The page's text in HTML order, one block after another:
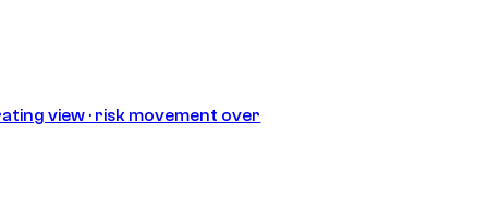
view · risk movement over